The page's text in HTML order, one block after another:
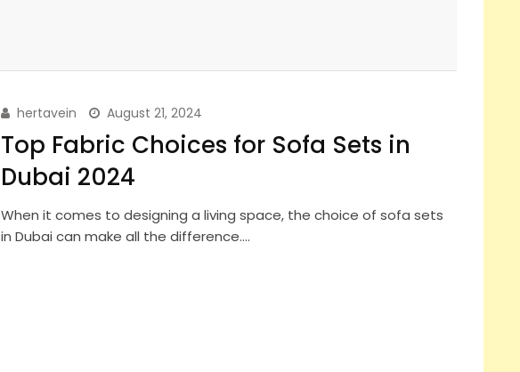
hertavein August 21, 2024
Top Fabric Choices for Sofa Sets in
Dubai 2024
When it comes to designing a living space, the choice of sofa sets
in Dubai can make all the difference.…